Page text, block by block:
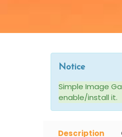
Notice
Simple Image
enable/install it.
Description